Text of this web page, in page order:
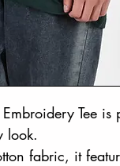
Tee is
look.
fabric, it